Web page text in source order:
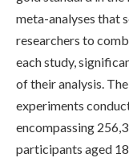
meta-analyses that
researchers to
each study,
of their analysis.
experiments
encompassing
participants aged